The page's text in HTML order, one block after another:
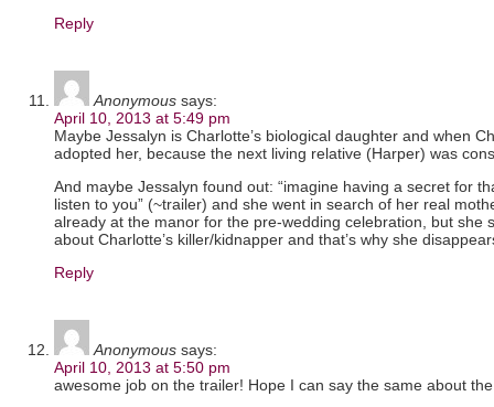
Reply
Anonymous says:
April 10, 2013 at 5:49 pm
Maybe Jessalyn is Charlotte’s biological daughter and when
adopted her, because the next living relative (Harper) was
And maybe Jessalyn found out: “imagine having a secret for
listen to you” (~trailer) and she went in search of her real
already at the manor for the pre-wedding celebration, but she
about Charlotte’s killer/kidnapper and that’s why she
Reply
Anonymous says:
April 10, 2013 at 5:50 pm
awesome job on the trailer! Hope I can say the same about